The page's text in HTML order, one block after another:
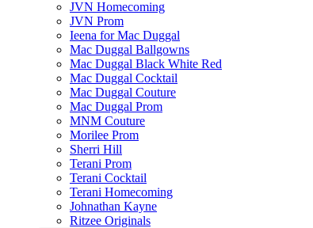
JVN Homecoming
JVN Prom
Ieena for Mac Duggal
Mac Duggal Ballgowns
Mac Duggal Black White Red
Mac Duggal Cocktail
Mac Duggal Couture
Mac Duggal Prom
MNM Couture
Morilee Prom
Sherri Hill
Terani Prom
Terani Cocktail
Terani Homecoming
Johnathan Kayne
Ritzee Originals